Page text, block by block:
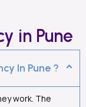
in Pune
In Pune ?
work. The